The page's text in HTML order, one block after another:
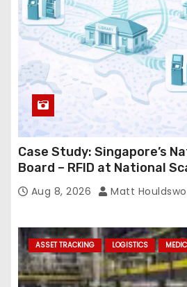
s
s
Case Study: Singapore’s
Board – RFID at National
Aug 8, 2026 Matt
ASSET TRACKING LOGISTICS